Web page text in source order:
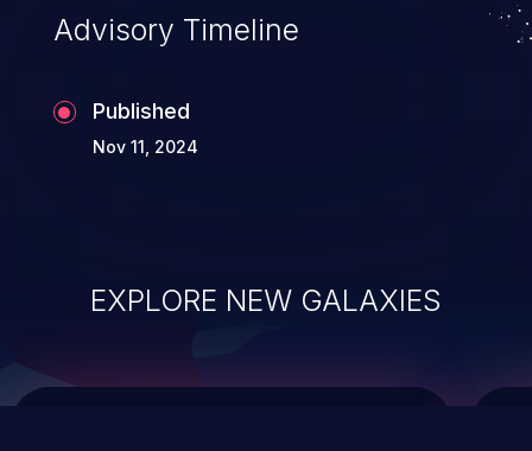
Advisory Timeline
Published
Nov 11, 2024
EXPLORE NEW GALAXIES